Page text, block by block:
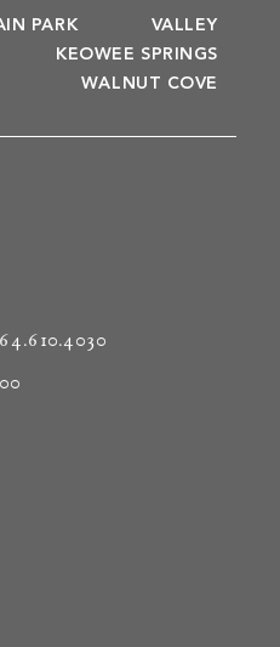
PARK
VALLEY
KEOWEE SPRINGS
WALNUT COVE